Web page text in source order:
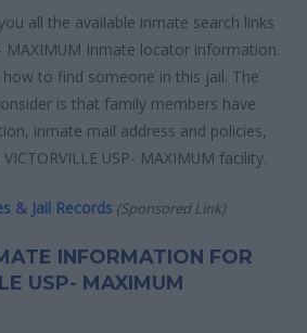
all the available inmate search links
MAXIMUM Inmate locator information.
to find someone in this jail. The
is that family members have
inmate mail address and policies,
USP- MAXIMUM facility.
& Jail Records (Sponsored Link)
INFORMATION FOR
USP- MAXIMUM